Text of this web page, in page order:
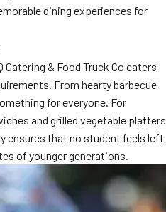
Event Images
Testimonials
Ask A Question
Blog
dining experiences for
Catering & Food Truck Co caters
From hearty barbecue
for everyone. For
and grilled vegetable platters
ensures that no student feels left
of younger generations.